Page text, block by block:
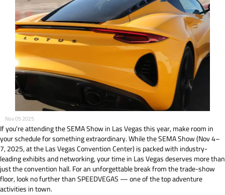
Nov 05 2025
If you're attending the SEMA Show in Las Vegas this year, make room in
your schedule for something extraordinary. While the SEMA Show (Nov 4–
7, 2025, at the Las Vegas Convention Center) is packed with industry-
leading exhibits and networking, your time in Las Vegas deserves more than
just the convention hall. For an unforgettable break from the trade-show
floor, look no further than SPEEDVEGAS — one of the top adventure
activities in town.